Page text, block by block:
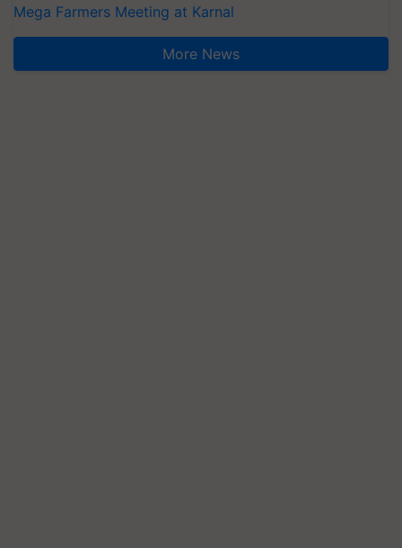
Mega Farmers Meeting at Karnal
More News